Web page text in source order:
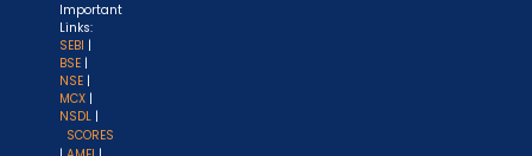
Important
Links:
SEBI |
BSE |
NSE |
MCX |
NSDL |
SCORES